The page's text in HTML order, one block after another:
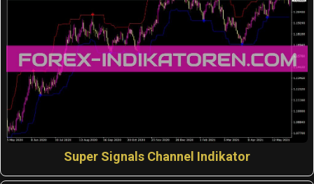
Super Signals Channel Indikator